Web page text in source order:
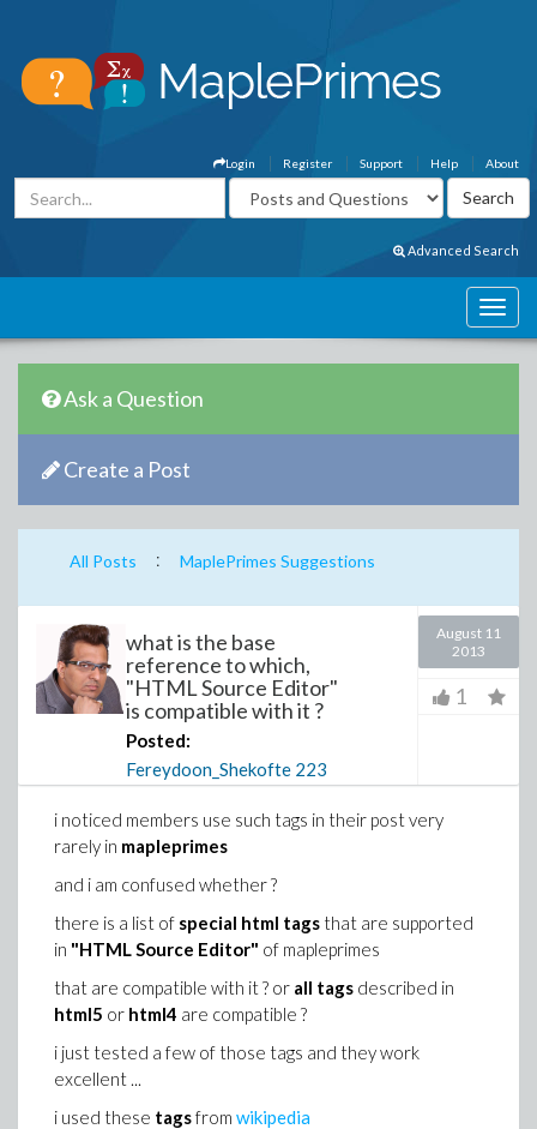
About
Help
Support
Register
Login
Advanced Search
Ask a Question
Create a Post
All Posts : MaplePrimes Suggestions
what is the base
reference to which,
"HTML Source Editor"
is compatible with it ?
Posted:
Fereydoon_Shekofte 223
August 11
2013
1
i noticed members use such tags in their post very
rarely in mapleprimes
and i am confused whether ?
there is a list of special html tags that are supported
in "HTML Source Editor" of mapleprimes
that are compatible with it ? or all tags described in
html5 or html4 are compatible ?
i just tested a few of those tags and they work
excellent ...
i used these tagsfrom wikipedia